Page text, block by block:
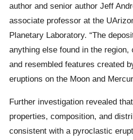
author and senior author Jeff
associate professor at the
Planetary Laboratory. “The
anything else found in the region,
and resembled features created
eruptions on the Moon and
Further investigation revealed
properties, composition, and
consistent with a pyroclastic